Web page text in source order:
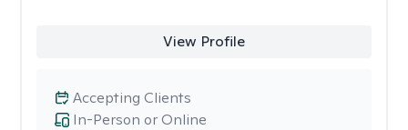
View Profile
In-Person or Online
Accepting Clients